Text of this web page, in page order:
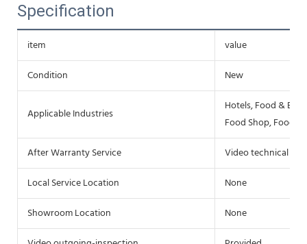
Specification
item
value
Condition
New
Applicable Industries
Hotels, Food &
Food Shop, Food
After Warranty Service
Video technical
Local Service Location
None
Showroom Location
None